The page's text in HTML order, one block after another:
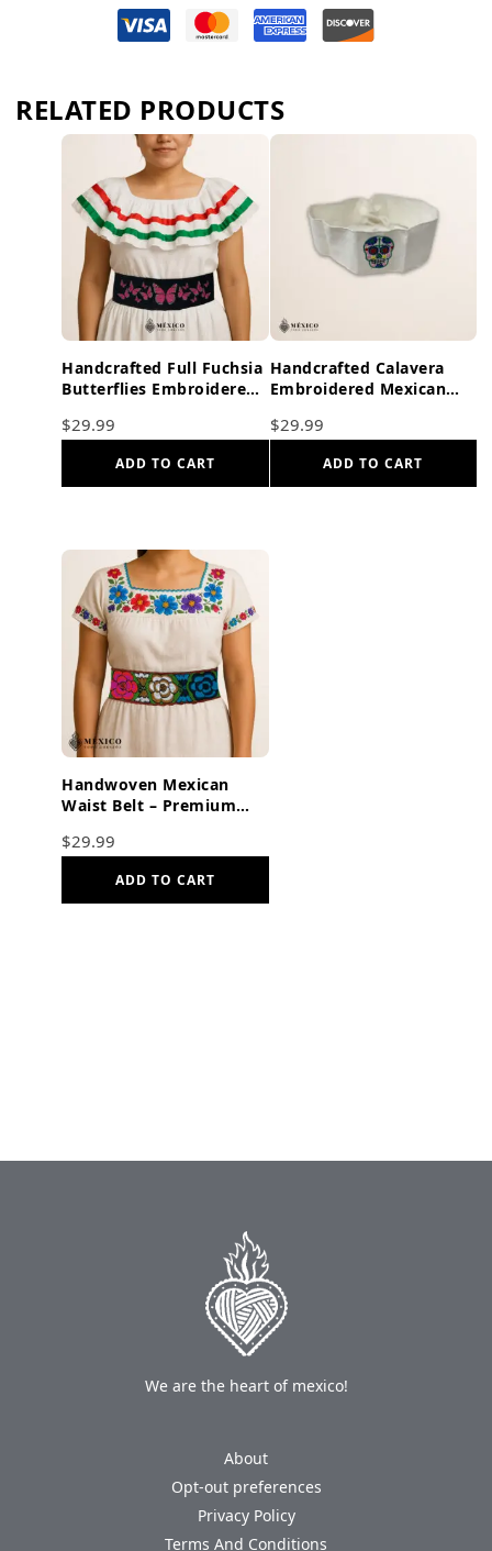
RELATED PRODUCTS
Handcrafted Full Fuchsia
Butterflies Embroidered
Premium Black Faja
$29.99
ADD TO CART
Handcrafted Calavera
Embroidered Mexican
White Faja
$29.99
ADD TO CART
Handwoven Mexican
Waist Belt – Premium
Butterflies Dark Orange
$29.99
ADD TO CART
We are the heart of mexico!
About
Opt-out preferences
Privacy Policy
Terms And Conditions